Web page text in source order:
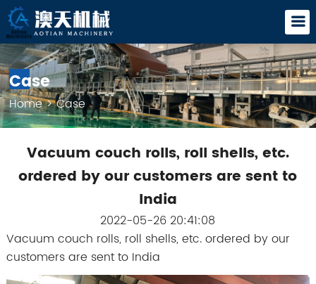
Case
Home>Case
Vacuum couch rolls, roll shells, etc.
ordered by our customers are sent to
India
2022-05-26 20:41:08
Vacuum couch rolls, roll shells, etc. ordered by our
customers are sent to India